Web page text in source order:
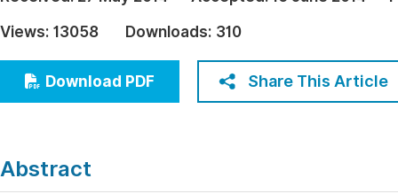
Education
Economics & Management
Humanities & Social Sciences
Views: 13058 Downloads: 310
Download PDF Share This Article
Abstract